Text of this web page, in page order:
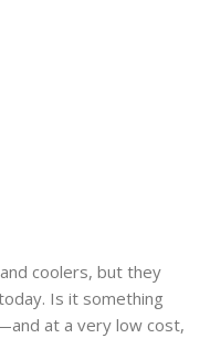
coolers, but they
Is it something
at a very low cost,